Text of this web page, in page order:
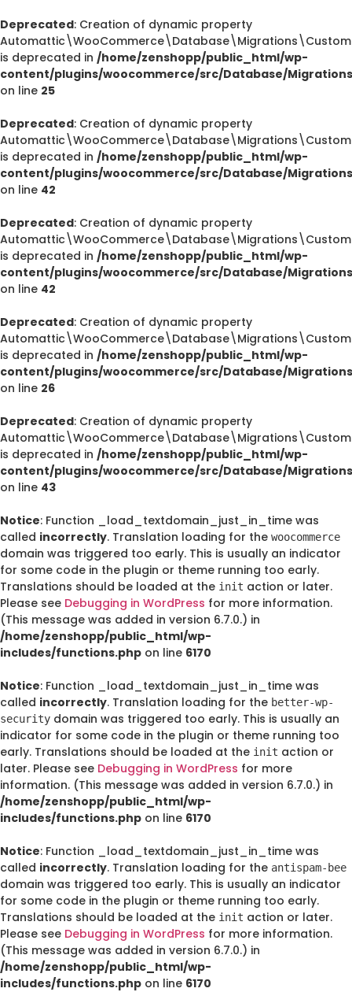
Deprecated: Creation of dynamic property
is deprecated in /home/zenshopp/public_html/wp-
content/plugins/woocommerce/src/Database/
on line 25
Deprecated: Creation of dynamic property
is deprecated in /home/zenshopp/public_html/wp-
content/plugins/woocommerce/src/Database/
on line 42
Deprecated: Creation of dynamic property
is deprecated in /home/zenshopp/public_html/wp-
content/plugins/woocommerce/src/Database/
on line 42
Deprecated: Creation of dynamic property
is deprecated in /home/zenshopp/public_html/wp-
content/plugins/woocommerce/src/Database/
on line 26
Deprecated: Creation of dynamic property
is deprecated in /home/zenshopp/public_html/wp-
content/plugins/woocommerce/src/Database/
on line 43
Notice: Function _load_textdomain_just_in_time was
called incorrectly. Translation loading for the woocommerce
domain was triggered too early. This is usually an indicator
for some code in the plugin or theme running too early.
Translations should be loaded at the init action or later.
Please see Debugging in WordPress for more information.
(This message was added in version 6.7.0.) in
/home/zenshopp/public_html/wp-
includes/functions.php on line 6170
Notice: Function _load_textdomain_just_in_time was
called incorrectly. Translation loading for the better-wp-
security domain was triggered too early. This is usually an
indicator for some code in the plugin or theme running too
early. Translations should be loaded at the init action or
later. Please see Debugging in WordPress for more
information. (This message was added in version 6.7.0.) in
/home/zenshopp/public_html/wp-
includes/functions.php on line 6170
Notice: Function _load_textdomain_just_in_time was
called incorrectly. Translation loading for the antispam-bee
domain was triggered too early. This is usually an indicator
for some code in the plugin or theme running too early.
Translations should be loaded at the init action or later.
Please see Debugging in WordPress for more information.
(This message was added in version 6.7.0.) in
/home/zenshopp/public_html/wp-
includes/functions.php on line 6170